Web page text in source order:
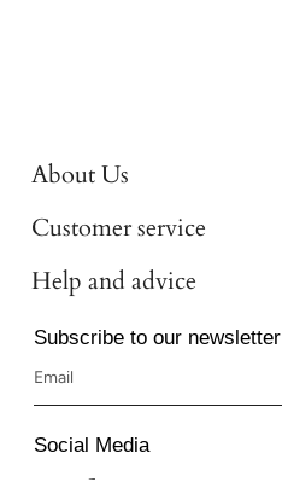
About Us
Customer service
Help and advice
Subscribe to our newsletter
Social Media